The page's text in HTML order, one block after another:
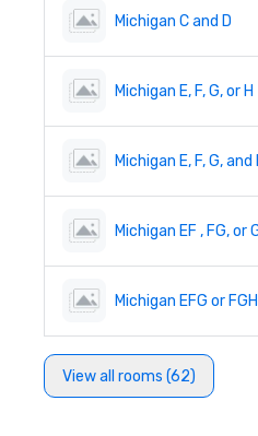
Michigan C and D
Michigan E, F, G, or H
Michigan E, F, G, and
Michigan EF , FG, or
Michigan EFG or FGH
View all rooms (62)